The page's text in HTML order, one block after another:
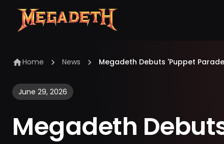
Home News Megadeth Debuts 'Puppet
June 29, 2026
Megadeth